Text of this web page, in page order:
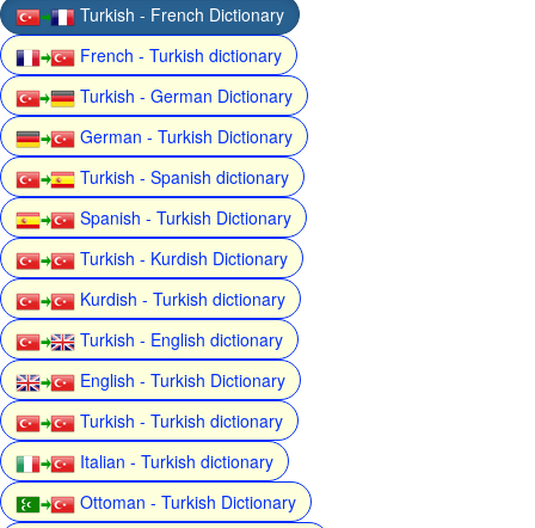
Turkish - French Dictionary
French - Turkish dictionary
Turkish - German Dictionary
German - Turkish Dictionary
Turkish - Spanish dictionary
Spanish - Turkish Dictionary
Turkish - Kurdish Dictionary
Kurdish - Turkish dictionary
Turkish - English dictionary
English - Turkish Dictionary
Turkish - Turkish dictionary
Italian - Turkish dictionary
Ottoman - Turkish Dictionary